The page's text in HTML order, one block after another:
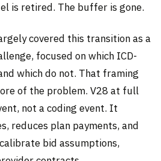
is retired. The buffer is gone.
covered this transition as a
focused on which ICD-
which do not. That framing
of the problem. V28 at full
not a coding event. It
reduces plan payments, and
bid assumptions,